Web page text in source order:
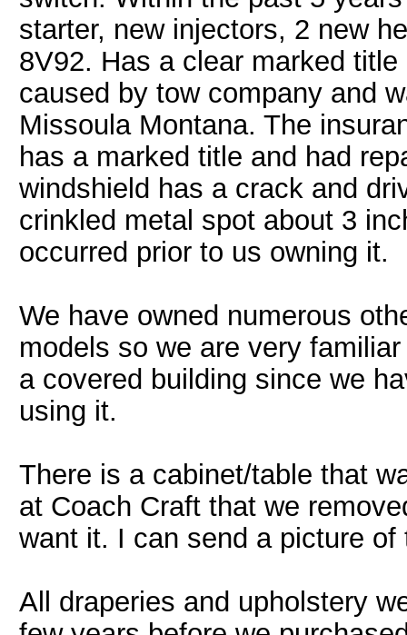
starter, new injectors, 2 new
8V92. Has a clear marked
caused by tow company and
Missoula Montana. The
has a marked title and had
windshield has a crack and
crinkled metal spot about 3
occurred prior to us owning it.
We have owned numerous
models so we are very
a covered building since we
using it.
There is a cabinet/table that
at Coach Craft that we
want it. I can send a picture of
All draperies and upholstery